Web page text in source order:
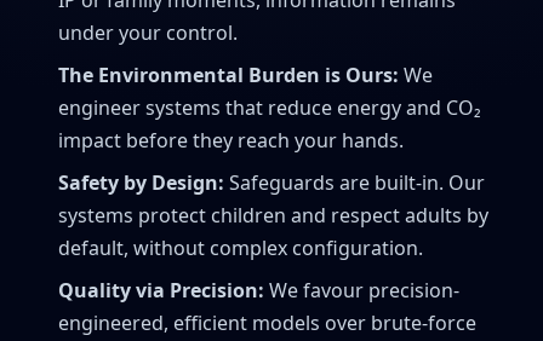
under your control.
The Environmental Burden is Ours: We
engineer systems that reduce energy and CO₂
impact before they reach your hands.
Safety by Design: Safeguards are built-in. Our
systems protect children and respect adults by
default, without complex configuration.
Quality via Precision: We favour precision-
engineered, efficient models over brute-force